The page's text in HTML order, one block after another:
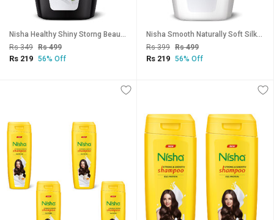
Nisha Healthy Shiny Storng Beautiful Hair Shampoo, 650 ML Pack Of 1
Rs 349 Rs 499
Rs 219 56% Off
Nisha Smooth Naturally Soft Silky Hair Shampoo, 650 ML Pack Of 1
Rs 399 Rs 499
Rs 219 56% Off